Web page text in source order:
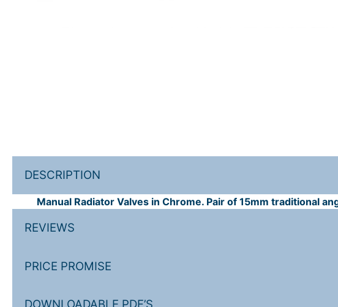
DESCRIPTION
Manual Radiator Valves in Chrome. Pair of 15mm traditional
REVIEWS
PRICE PROMISE